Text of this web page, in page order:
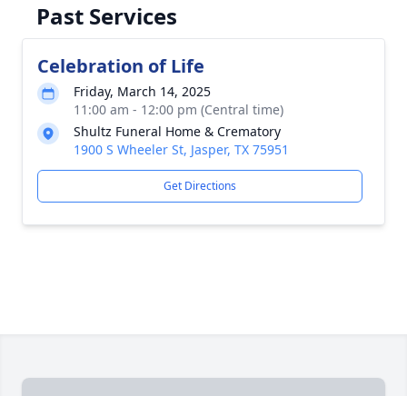
Past Services
Celebration of Life
Friday, March 14, 2025
11:00 am - 12:00 pm (Central time)
Shultz Funeral Home & Crematory
1900 S Wheeler St, Jasper, TX 75951
Get Directions